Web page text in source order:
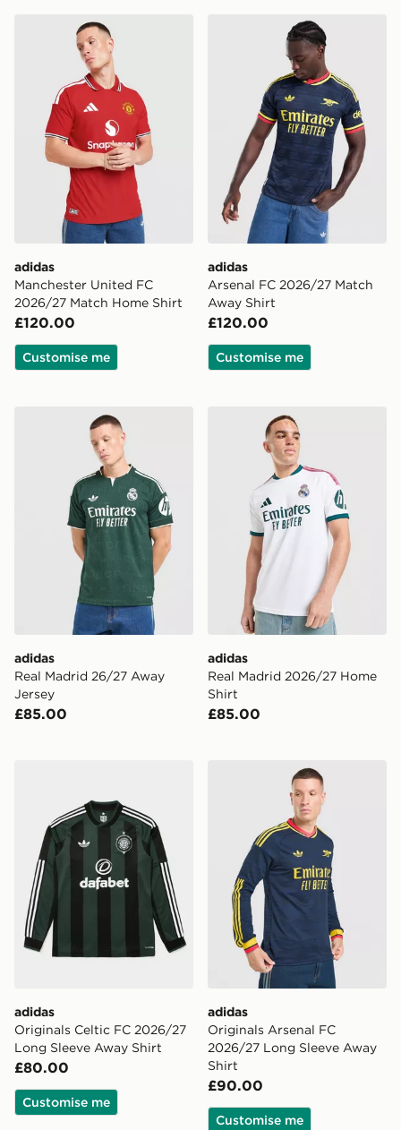
adidas Manchester United FC 2026/27 Match Home
adidas
Manchester United FC
2026/27 Match Home Shirt
£120.00
Customise me
adidas Arsenal FC 2026/
adidas
Arsenal FC 2026/27 Match
Away Shirt
£120.00
Customise me
adidas Real Madrid 26/27 Away Jersey
adidas
Real Madrid 26/27 Away
Jersey
£85.00
adidas Real Madrid 2026/
adidas
Real Madrid 2026/27 Home
Shirt
£85.00
adidas Originals Celtic FC 2026/27 Long Sleeve Away
adidas
Originals Celtic FC 2026/27
Long Sleeve Away Shirt
£80.00
Customise me
adidas Originals Arsenal
adidas
Originals Arsenal FC
2026/27 Long Sleeve Away
Shirt
£90.00
Customise me